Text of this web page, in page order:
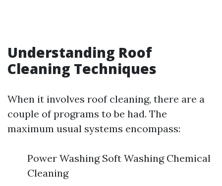
Understanding Roof
Cleaning Techniques
When it involves roof cleaning, there are a
couple of programs to be had. The
maximum usual systems encompass:
Power Washing Soft Washing Chemical
Cleaning